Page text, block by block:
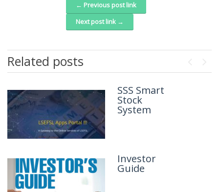
Post navigation← Previous post link
Next post link →
Related posts
SSS Smart
Stock
System
Investor
Guide
Brief
Introduction
of the
Company